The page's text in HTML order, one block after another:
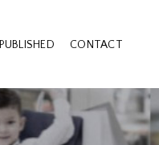
PUBLISHED CONTACT